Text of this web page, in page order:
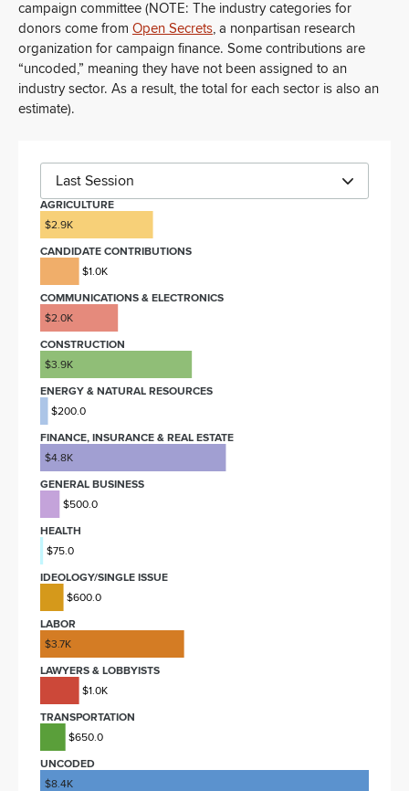
campaign committee (NOTE: The industry categories for
donors come from Open Secrets, a nonpartisan research
organization for campaign finance. Some contributions are
“uncoded,” meaning they have not been assigned to an
industry sector. As a result, the total for each sector is also an
estimate).
Last Session
AGRICULTURE
$2.9K
CANDIDATE CONTRIBUTIONS
$1.0K
COMMUNICATIONS & ELECTRONICS
$2.0K
CONSTRUCTION
$3.9K
ENERGY & NATURAL RESOURCES
$200.0
FINANCE, INSURANCE & REAL ESTATE
$4.8K
GENERAL BUSINESS
$500.0
HEALTH
$75.0
IDEOLOGY/SINGLE ISSUE
$600.0
LABOR
$3.7K
LAWYERS & LOBBYISTS
$1.0K
TRANSPORTATION
$650.0
UNCODED
$8.4K